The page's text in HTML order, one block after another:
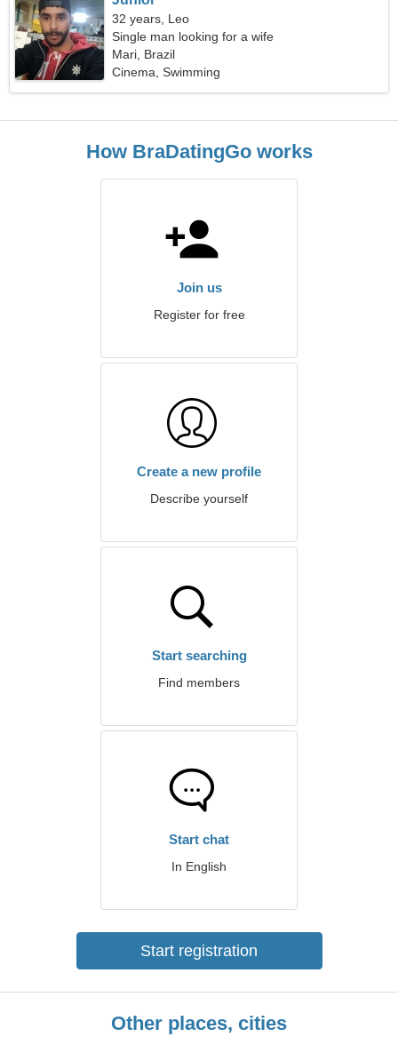
32 years, Leo
Single man looking for a wife
Mari, Brazil
Cinema, Swimming
How BraDatingGo works
Join us
Register for free
Create a new profile
Describe yourself
Start searching
Find members
Start chat
In English
Start registration
Other places, cities